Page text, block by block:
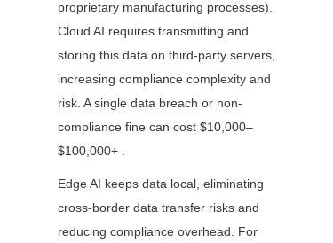
proprietary manufacturing processes).
Cloud AI requires transmitting and
storing this data on third-party servers,
increasing compliance complexity and
risk. A single data breach or non-
compliance fine can cost $10,000–
$100,000+ .
Edge AI keeps data local, eliminating
cross-border data transfer risks and
reducing compliance overhead. For